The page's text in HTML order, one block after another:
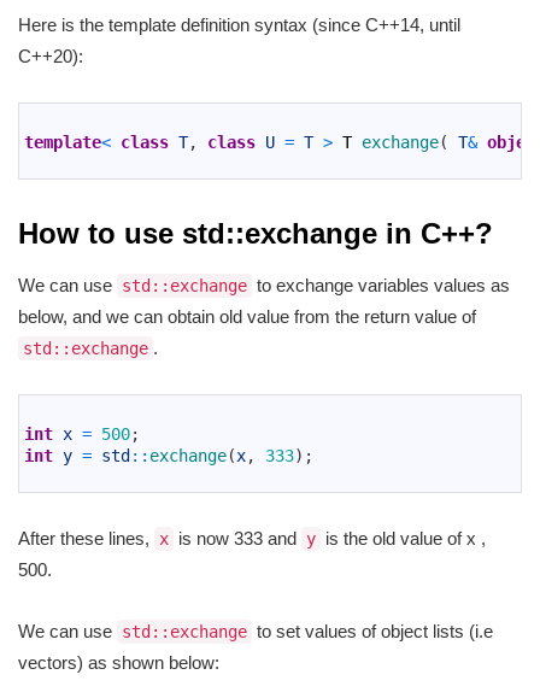
Here is the template definition syntax (since C++14, until
C++20):
template< class T, class U = T > T exchange( T&
How to use std::exchange in C++?
We can use std::exchange to exchange variables values as
below, and we can obtain old value from the return value of
std::exchange .
int x = 500;
int y = std :: exchange(x, 333) ;
After these lines, x is now 333 and y is the old value of x ,
500.
We can use std::exchange to set values of object lists (i.e
vectors) as shown below: